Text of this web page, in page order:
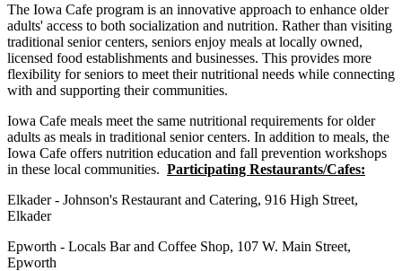
The Iowa Cafe program is an innovative approach to enhance older
adults' access to both socialization and nutrition. Rather than visiting
traditional senior centers, seniors enjoy meals at locally owned,
licensed food establishments and businesses. This provides more
flexibility for seniors to meet their nutritional needs while connecting
with and supporting their communities.
Iowa Cafe meals meet the same nutritional requirements for older
adults as meals in traditional senior centers. In addition to meals, the
Iowa Cafe offers nutrition education and fall prevention workshops
in these local communities. Participating Restaurants/Cafes:
Elkader - Johnson's Restaurant and Catering, 916 High Street,
Elkader
Epworth - Locals Bar and Coffee Shop, 107 W. Main Street,
Epworth